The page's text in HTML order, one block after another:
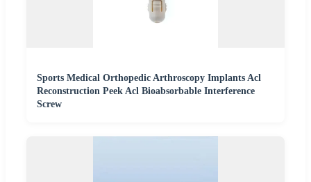
Sports Medical Orthopedic Arthroscopy Implants Acl
Reconstruction Peek Acl Bioabsorbable Interference
Screw